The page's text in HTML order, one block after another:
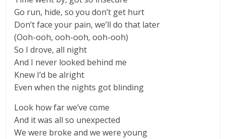
Go run, hide, so you don’t get hurt
Don’t face your pain, we’ll do that later
(Ooh-ooh, ooh-ooh, ooh-ooh)
So I drove, all night
And I never looked behind me
Knew I’d be alright
Even when the nights got blinding
Look how far we’ve come
And it was all so unexpected
We were broke and we were young